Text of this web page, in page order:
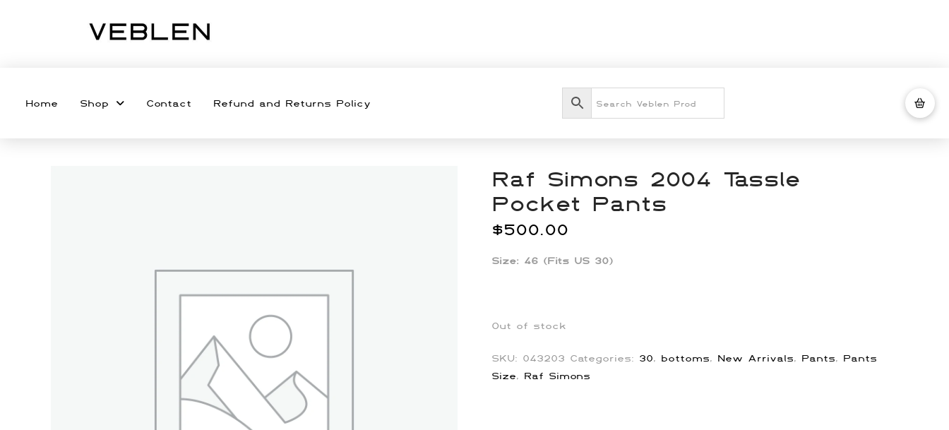
Home Shop Contact Refund and Returns Policy
Raf Simons 2004 Tassle
Pocket Pants
$500.00
Size: 46 (Fits US 30)
Out of stock
SKU: 043203 Categories: 30, bottoms, New Arrivals, Pants, Pants
Size, Raf Simons